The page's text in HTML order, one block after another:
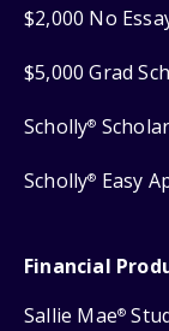
$2,000 No
$5,000 Grad
Scholly®
Scholly® Easy
Financial
Sallie Mae®